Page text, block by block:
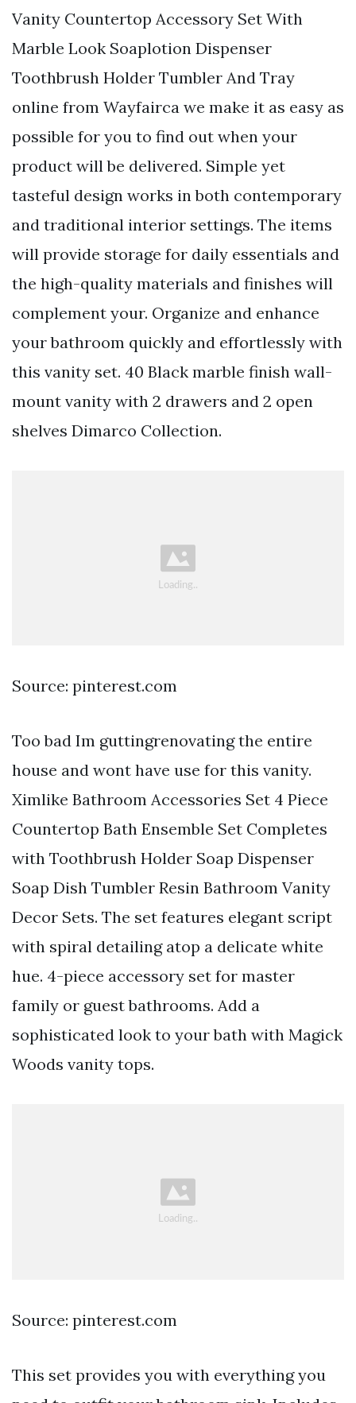
Vanity Countertop Accessory Set With
Marble Look Soaplotion Dispenser
Toothbrush Holder Tumbler And Tray
online from Wayfairca we make it as easy as
possible for you to find out when your
product will be delivered. Simple yet
tasteful design works in both contemporary
and traditional interior settings. The items
will provide storage for daily essentials and
the high-quality materials and finishes will
complement your. Organize and enhance
your bathroom quickly and effortlessly with
this vanity set. 40 Black marble finish wall-
mount vanity with 2 drawers and 2 open
shelves Dimarco Collection.
Source: pinterest.com
Too bad Im guttingrenovating the entire
house and wont have use for this vanity.
Ximlike Bathroom Accessories Set 4 Piece
Countertop Bath Ensemble Set Completes
with Toothbrush Holder Soap Dispenser
Soap Dish Tumbler Resin Bathroom Vanity
Decor Sets. The set features elegant script
with spiral detailing atop a delicate white
hue. 4-piece accessory set for master
family or guest bathrooms. Add a
sophisticated look to your bath with Magick
Woods vanity tops.
Source: pinterest.com
This set provides you with everything you